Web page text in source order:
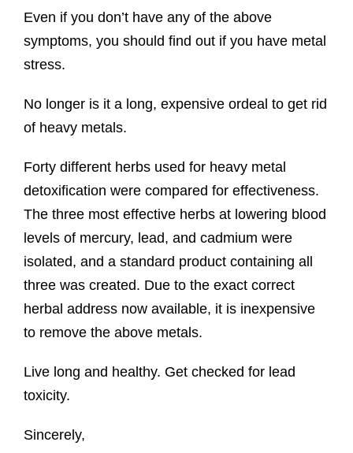
Even if you don’t have any of the above
symptoms, you should find out if you have metal
stress.
No longer is it a long, expensive ordeal to get rid
of heavy metals.
Forty different herbs used for heavy metal
detoxification were compared for effectiveness.
The three most effective herbs at lowering blood
levels of mercury, lead, and cadmium were
isolated, and a standard product containing all
three was created. Due to the exact correct
herbal address now available, it is inexpensive
to remove the above metals.
Live long and healthy. Get checked for lead
toxicity.
Sincerely,